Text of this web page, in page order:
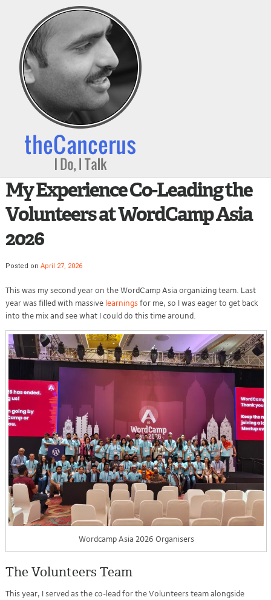
My Experience Co-Leading the
Volunteers at WordCamp Asia
2026
Posted on April 27, 2026
This was my second year on the WordCamp Asia organizing team. Last
year was filled with massive learningsfor me, so I was eager to get back
into the mix and see what I could do this time around.
Wordcamp Asia 2026 Organisers
The Volunteers Team
This year, I served as the co-lead for the Volunteers team alongside